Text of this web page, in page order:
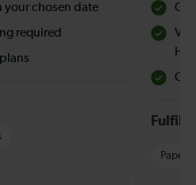
your chosen date
required
Paper